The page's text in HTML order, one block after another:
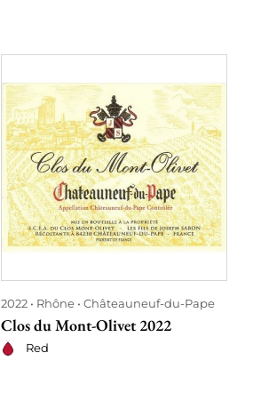
2022 Rhône Châteauneuf-du-Pape
Clos du Mont-Olivet 2022
Red